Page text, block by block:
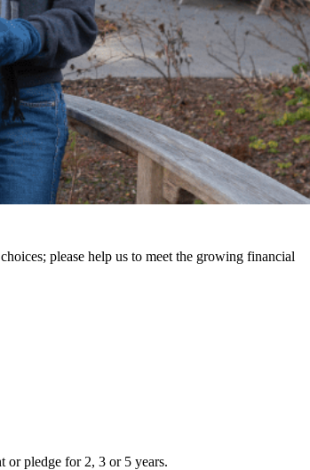
please help us to meet the growing financial
pledge for 2, 3 or 5 years.